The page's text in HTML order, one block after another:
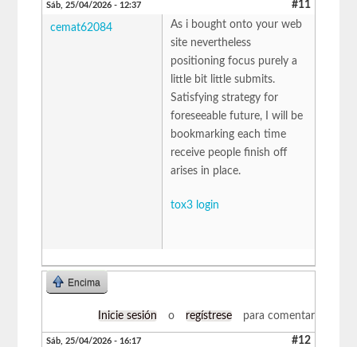
Sáb, 25/04/2026 - 12:37 #11
cemat62084
As i bought onto your web
site nevertheless
positioning focus purely a
little bit little submits.
Satisfying strategy for
foreseeable future, I will be
bookmarking each time
receive people finish off
arises in place.
tox3 login
Encima
Inicie sesión o regístrese para comentar
Sáb, 25/04/2026 - 16:17 #12